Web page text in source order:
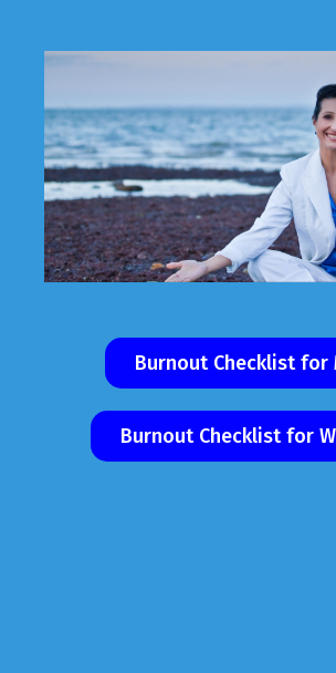
Burnout Checklist for
Burnout Checklist for